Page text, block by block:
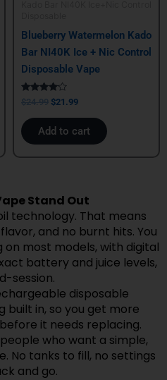
Blueberry Watermelon Kado
Bar NI40K Ice + Nic Control
Disposable Vape
Rated
4.00
out of 5
$24.99 $21.99
Add to cart
Stand Out
technology. That means
and no burnt hits. You
most models, with digital
battery and juice levels,
session.
disposable
built in, so you get more
it needs replacing.
who want a simple,
No tanks to fill, no settings
and go.